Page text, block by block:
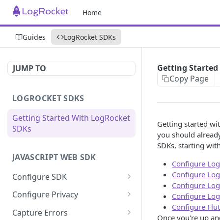
Home
Guides LogRocket SDKs
JUMP TO
LOGROCKET SDKS
Getting Started With LogRocket
SDKs
JAVASCRIPT WEB SDK
Configure SDK
Initialize SDK
Identify Users (web)
Configure Privacy
Sanitize DOM Data
Capture Errors
Getting Started
Copy Page
Getting started
you should
SDKs, starting
Configure
Configure
Configure
Configure
Configure
Once you're up